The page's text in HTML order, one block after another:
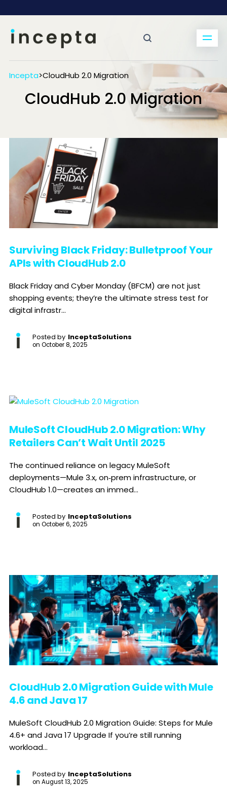
Incepta>CloudHub 2.0 Migration
CloudHub 2.0 Migration
Surviving Black Friday: Bulletproof Your
APIs with CloudHub 2.0
Black Friday and Cyber Monday (BFCM) are not just
shopping events; they’re the ultimate stress test for
digital infrastr...
Posted by InceptaSolutions
on October 8, 2025
MuleSoft CloudHub 2.0 Migration: Why
Retailers Can’t Wait Until 2025
The continued reliance on legacy MuleSoft
deployments—Mule 3.x, on‑prem infrastructure, or
CloudHub 1.0—creates an immed...
Posted by InceptaSolutions
on October 6, 2025
CloudHub 2.0 Migration Guide with Mule
4.6 and Java 17
MuleSoft CloudHub 2.0 Migration Guide: Steps for Mule
4.6+ and Java 17 Upgrade If you’re still running
workload...
Posted by InceptaSolutions
on August 13, 2025